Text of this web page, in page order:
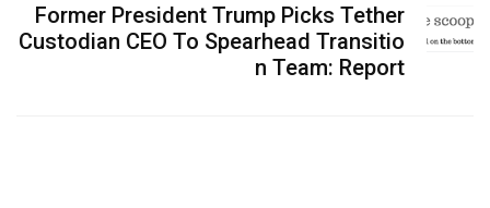
Former President Trump Picks Tether
Custodian CEO To Spearhead Transitio
n Team: Report